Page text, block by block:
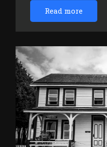
Read more